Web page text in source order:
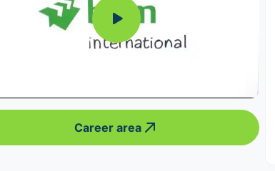
Career area